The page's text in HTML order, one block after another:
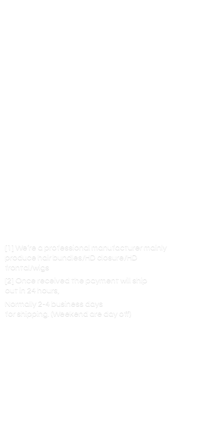
[1] We’re a professional manufacturer mainly
produce hair bundles/HD closure/HD
frontal/wigs
[2] Once received the payment will ship
out in 24 hours,
Normally 2-4 business days
for shipping. (Weekend are day off)